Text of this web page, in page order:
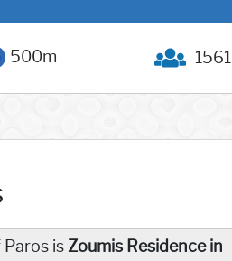
500m 1561
is Zoumis Residence in